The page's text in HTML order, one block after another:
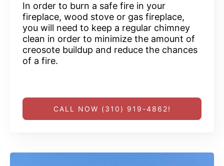
In order to burn a safe fire in your
fireplace, wood stove or gas fireplace,
you will need to keep a regular chimney
clean in order to minimize the amount of
creosote buildup and reduce the chances
of a fire.
CALL NOW (310) 919-4862!